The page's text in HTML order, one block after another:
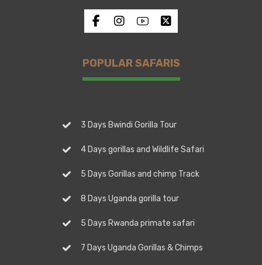
POPULAR SAFARIS
3 Days Bwindi Gorilla Tour
4 Days gorillas and Wildlife Safari
5 Days Gorillas and chimp Track
8 Days Uganda gorilla tour
5 Days Rwanda primate safari
7 Days Uganda Gorillas & Chimps